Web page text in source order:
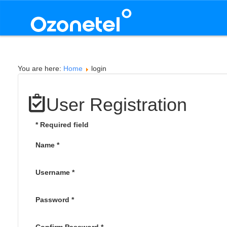
You are here: Home login
User Registration
*Required field
Name *
Username *
Password *